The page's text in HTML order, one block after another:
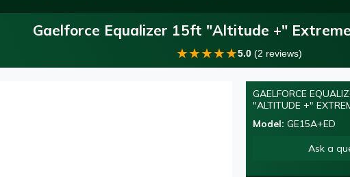
Gaelforce Equalizer 15ft "Altitude +"
★★★★★5.0 (2 reviews)
GAELFORCE
"ALTITUDE +"
Model: GE15A+ED
Ask a